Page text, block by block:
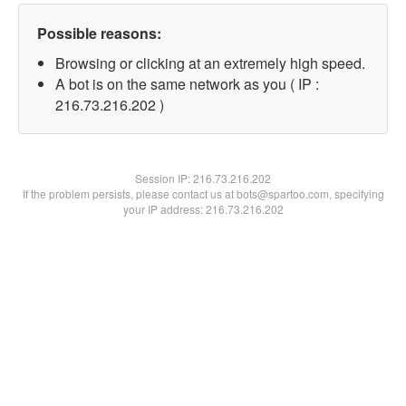
Possible reasons:
Browsing or clicking at an extremely high speed.
A bot is on the same network as you ( IP :
216.73.216.202 )
Session IP:216.73.216.202
If the problem persists, please contact us at bots@spartoo.com, specifying
your IP address: 216.73.216.202